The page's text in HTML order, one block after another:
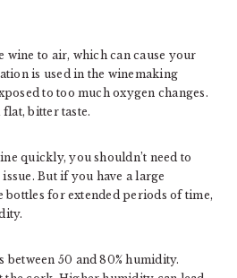
wine to air, which can cause your
is used in the winemaking
to too much oxygen changes.
bitter taste.
quickly, you shouldn’t need to
But if you have a large
for extended periods of time,
50 and 80% humidity.